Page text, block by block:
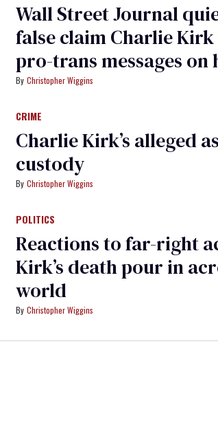
Wall Street Journal
false claim Charlie
pro-trans messages on
Christopher Wiggins
CRIME
Charlie Kirk’s alleged
custody
Christopher Wiggins
POLITICS
Reactions to far-right
Kirk’s death pour in
world
Christopher Wiggins